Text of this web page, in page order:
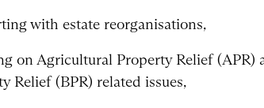
with estate reorganisations,
on Agricultural Property Relief (APR)
Relief (BPR) related issues,